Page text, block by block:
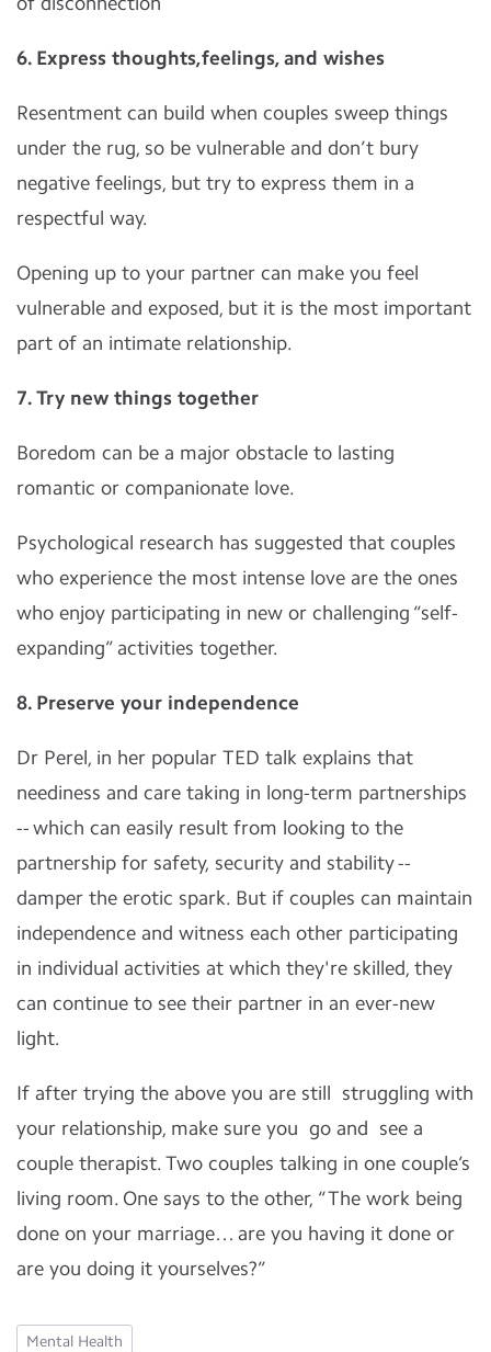
6. Express thoughts,feelings, and wishes
Resentment can build when couples sweep things
under the rug, so be vulnerable and don’t bury
negative feelings, but try to express them in a
respectful way.
Opening up to your partner can make you feel
vulnerable and exposed, but it is the most important
part of an intimate relationship.
7. Try new things together
Boredom can be a major obstacle to lasting
romantic or companionate love.
Psychological research has suggested that couples
who experience the most intense love are the ones
who enjoy participating in new or challenging “self-
expanding” activities together.
8. Preserve your independence
Dr Perel, in her popular TED talk explains that
neediness and care taking in long-term partnerships
-- which can easily result from looking to the
partnership for safety, security and stability --
damper the erotic spark. But if couples can maintain
independence and witness each other participating
in individual activities at which they're skilled, they
can continue to see their partner in an ever-new
light.
If after trying the above you are still struggling with
your relationship, make sure you go and see a
couple therapist. Two couples talking in one couple’s
living room. One says to the other, “The work being
done on your marriage… are you having it done or
are you doing it yourselves?”
Mental Health